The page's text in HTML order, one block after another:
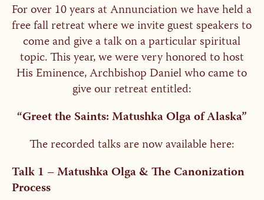
For over 10 years at Annunciation we have held a
free fall retreat where we invite guest speakers to
come and give a talk on a particular spiritual
topic. This year, we were very honored to host
His Eminence, Archbishop Daniel who came to
give our retreat entitled:
“Greet the Saints: Matushka Olga of Alaska”
The recorded talks are now available here:
Talk 1 – Matushka Olga & The Canonization
Process